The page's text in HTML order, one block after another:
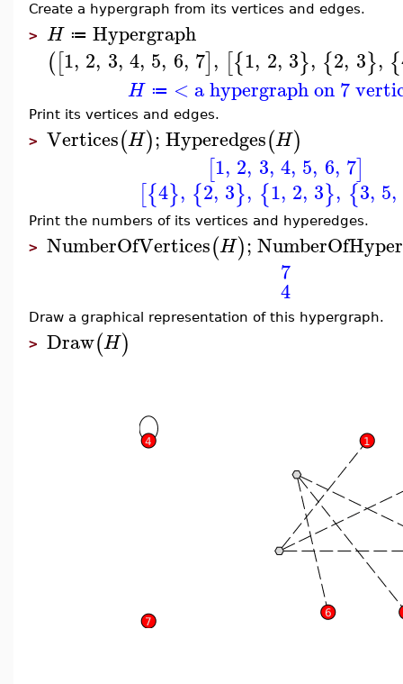
Create a hypergraph from its vertices and edges.
> H ≔ Hypergraph
([1, 2, 3, 4, 5, 6, 7], [{1, 2, 3}, {2, 3}, {
H ≔ < a hypergraph on 7
Print its vertices and edges.
> Vertices(H);Hyperedges(H)
[1, 2, 3, 4, 5, 6, 7]
[{4}, {2, 3}, {1, 2, 3}, {3, 5,
Print the numbers of its vertices and hyperedges.
> NumberOfVertices(H);
7
4
Draw a graphical representation of this hypergraph.
> Draw(H)